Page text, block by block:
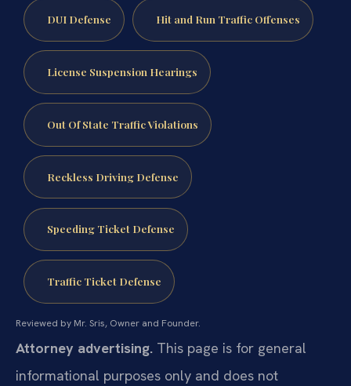
DUI Defense Hit and Run Traffic Offenses
License Suspension Hearings
Out Of State Traffic Violations
Reckless Driving Defense
Speeding Ticket Defense
Traffic Ticket Defense
Reviewed by Mr. Sris, Owner and Founder.
Attorney advertising. This page is for general
informational purposes only and does not